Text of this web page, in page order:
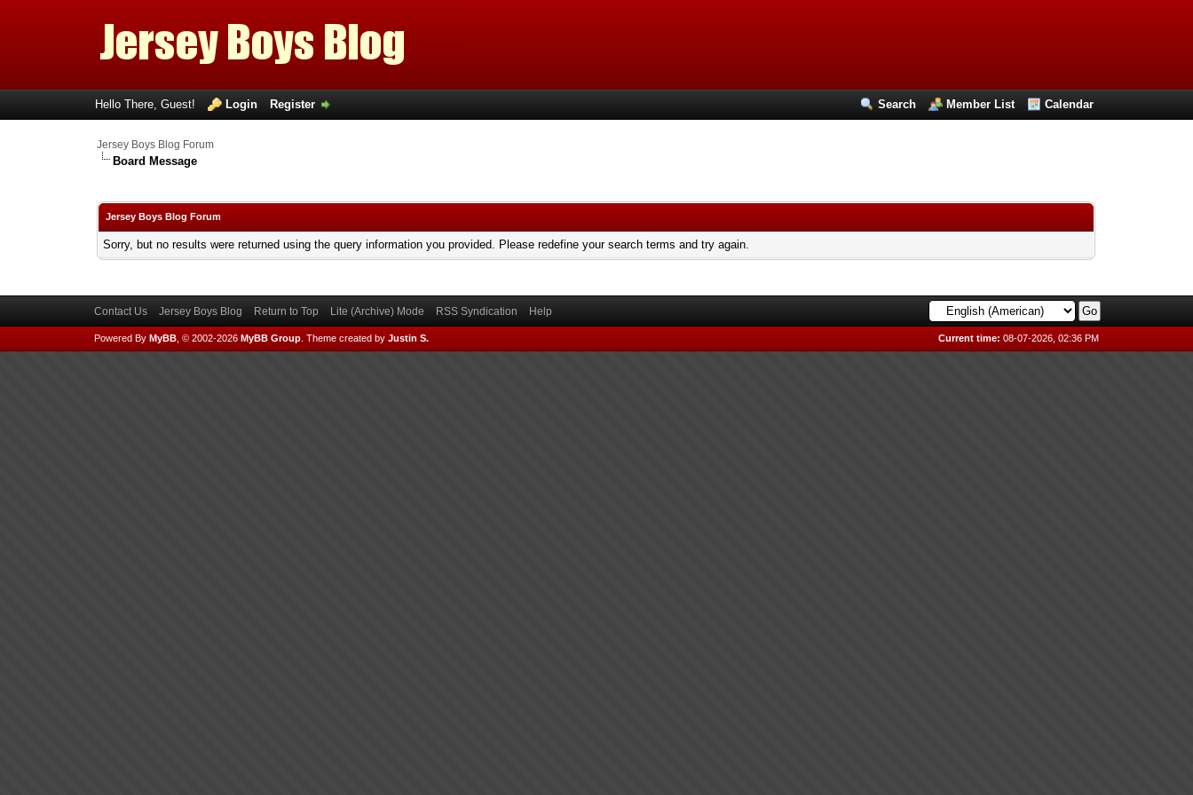
Search Member List Calendar
Hello There, Guest! Login Register
Jersey Boys Blog Forum
Board Message
Jersey Boys Blog Forum
Sorry, but no results were returned using the query information you provided. Please redefine your search terms and try again.
Contact Us Jersey Boys Blog Return to Top Lite (Archive) Mode RSS Syndication Help
Current time: 08-07-2026, 02:36 PM
Powered By MyBB, © 2002-2026 MyBB Group. Theme created by Justin S.